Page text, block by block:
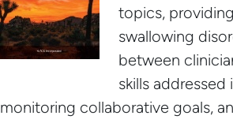
topics,
swallowing
between
skills
monitoring collaborative goals,